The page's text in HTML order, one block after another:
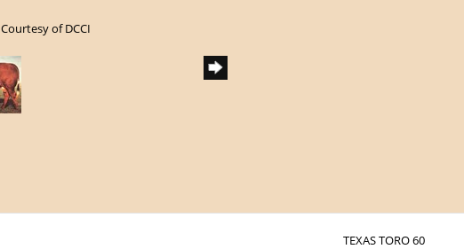
Courtesy of DCCI
TEXAS TORO 60